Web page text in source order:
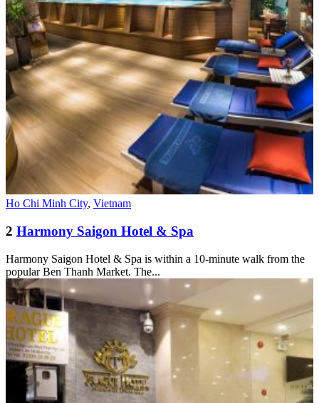
Ho Chi Minh City, Vietnam
2 Harmony Saigon Hotel & Spa
Harmony Saigon Hotel & Spa is within a 10-minute walk from the
popular Ben Thanh Market. The...